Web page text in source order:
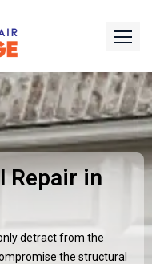
Repair in
detract from the
the structural